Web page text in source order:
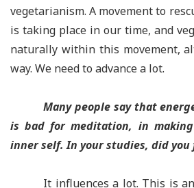
vegetarianism. A movement to
is taking place in our time, and
naturally within this movement,
way. We need to advance a lot.
Many people say that
is bad for meditation, in
inner self. In your studies, did you
It influences a lot. This is